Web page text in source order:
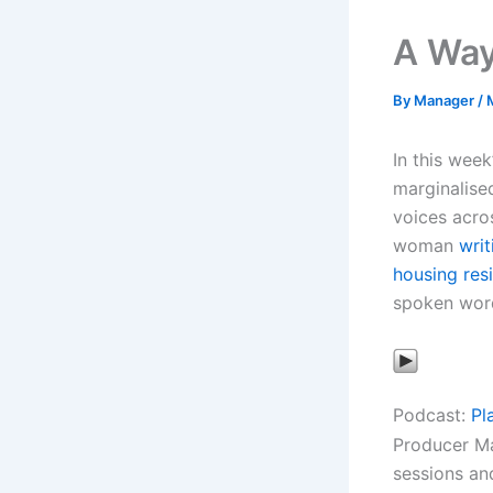
A
By Manager /
In this
voices
woman
housing
spoken
Podcast:
Producer
sessions